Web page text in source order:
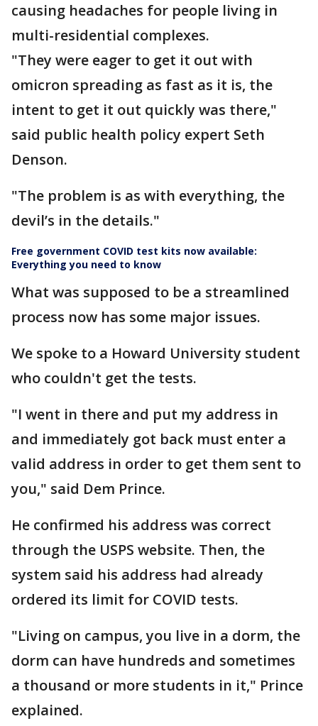
causing headaches for people living in
multi-residential complexes.
"They were eager to get it out with
omicron spreading as fast as it is, the
intent to get it out quickly was there,"
said public health policy expert Seth
Denson.
"The problem is as with everything, the
devil’s in the details."
Free government COVID test kits now available:
Everything you need to know
What was supposed to be a streamlined
process now has some major issues.
We spoke to a Howard University student
who couldn't get the tests.
"I went in there and put my address in
and immediately got back must enter a
valid address in order to get them sent to
you," said Dem Prince.
He confirmed his address was correct
through the USPS website. Then, the
system said his address had already
ordered its limit for COVID tests.
"Living on campus, you live in a dorm, the
dorm can have hundreds and sometimes
a thousand or more students in it," Prince
explained.